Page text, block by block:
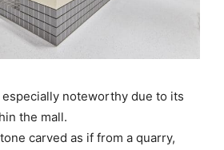
noteworthy due to its
the mall.
carved as if from a quarry,